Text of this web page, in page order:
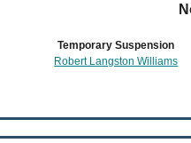
Temporary Suspension
Robert Langston Williams